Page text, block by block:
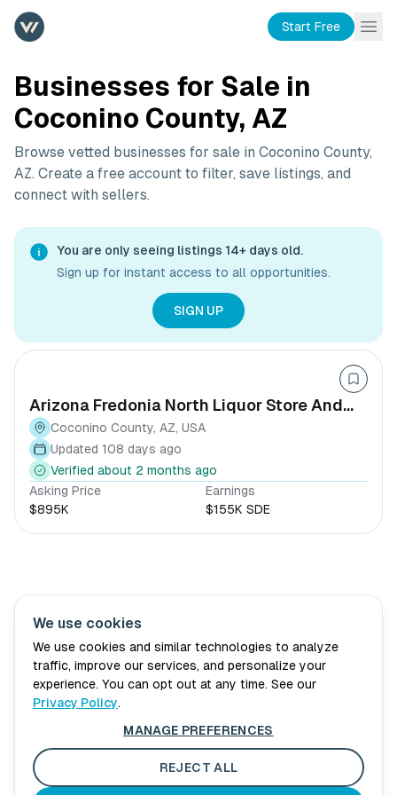
Start Free
Businesses for Sale in
Coconino County, AZ
Browse vetted businesses for sale in Coconino County,
AZ. Create a free account to filter, save listings, and
connect with sellers.
You are only seeing listings 14+ days old.
Sign up for instant access to all opportunities.
SIGN UP
Arizona Fredonia North Liquor Store And
Vape Shop
Coconino County, AZ, USA
Updated 108 days ago
Verified about 2 months ago
Asking Price
$895K
Earnings
$155K SDE
Village Wellth
Advisory
For Sellers
Book Consultation
Blog
Terms of Service
Cookie Preferences
We use cookies
We use cookies and similar technologies to analyze
traffic, improve our services, and personalize your
experience. You can opt out at any time. See our
Privacy Policy.
MANAGE PREFERENCES
REJECT ALL